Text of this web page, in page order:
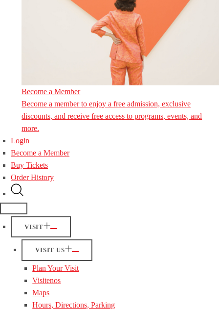
Become a Member
Become a member to enjoy a free admission, exclusive
discounts, and receive free access to programs, events, and
more.
Login
Become a Member
Buy Tickets
Order History
VISIT
VISIT US
Plan Your Visit
Visitenos
Maps
Hours, Directions, Parking